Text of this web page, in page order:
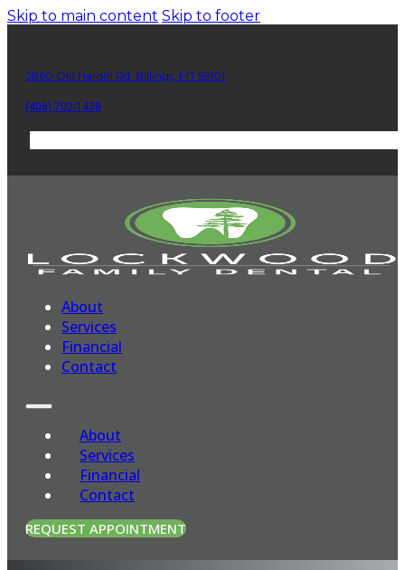
Skip to main content Skip to footer
2860 Old Hardin Rd. Billings, MT 59101
(406) 702-1438
About
Services
Financial
Contact
About
Services
Financial
Contact
REQUEST APPOINTMENT